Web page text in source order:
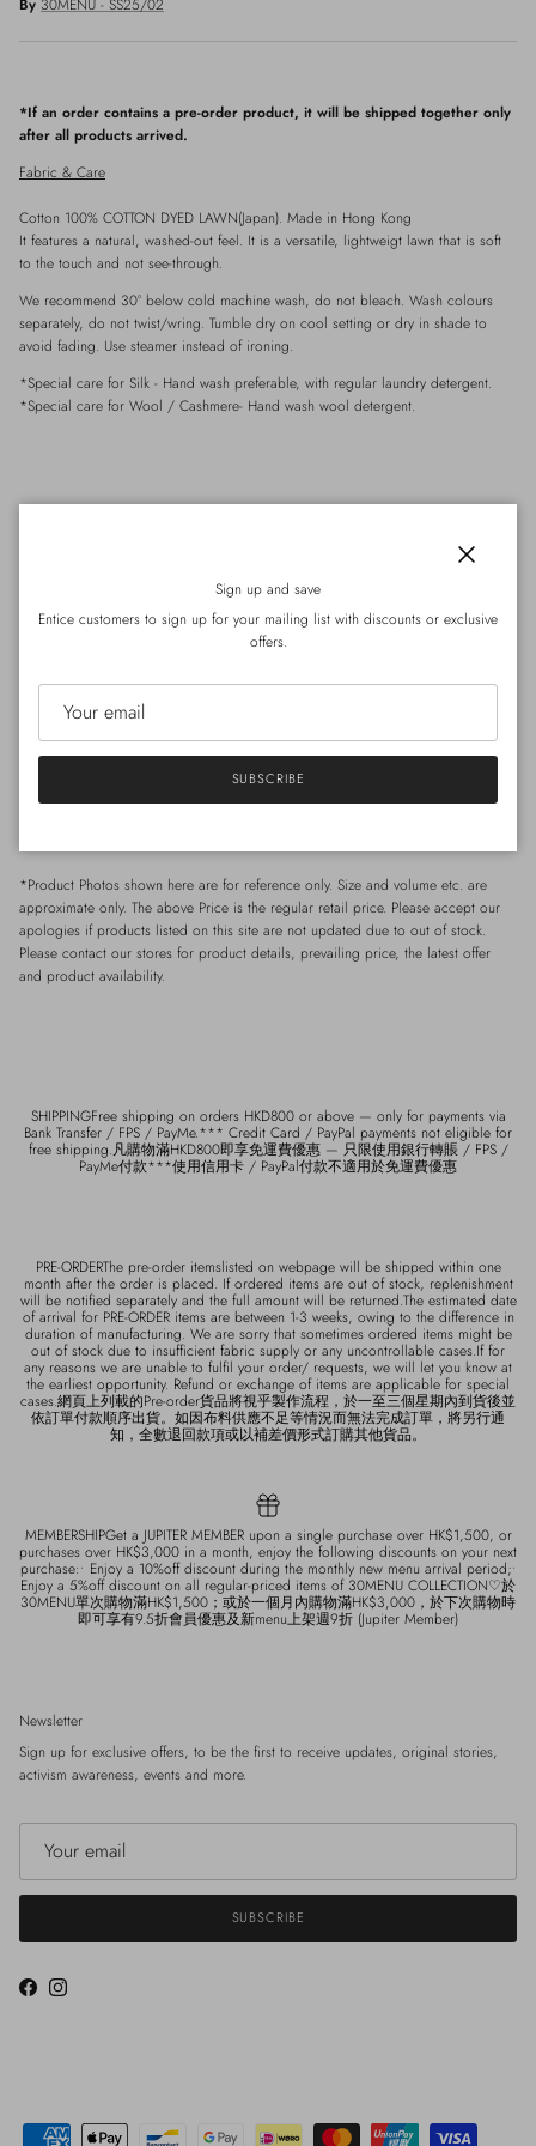
By 30MENU - SS25/02
*If an order contains a pre-order product, it will be shipped together only
after all products arrived.
Fabric & Care
Cotton 100% COTTON DYED LAWN(Japan). Made in Hong Kong
It features a natural, washed-out feel. It is a versatile, lightweigt lawn that is soft
to the touch and not see-through.
We recommend 30° below cold machine wash, do not bleach. Wash colours
separately, do not twist/wring. Tumble dry on cool setting or dry in shade to
avoid fading. Use steamer instead of ironing.
*Special care for Silk - Hand wash preferable, with regular laundry detergent.
*Special care for Wool / Cashmere- Hand wash wool detergent.
The sleeveless dress designed with minimalist lines, crafted from Japanese cotton
fabric. The material is structured yet soft, offering a natural drape. A back slit
enhances ease of movement. Perfect worn alone or layered — a practical piece
for spring and summer wardrobes.
/Shoulder: 39cm ｜Chest : 120cm (circumference)｜Length : 122cm
*Model Celia: Height 168cm / Weight 49kg / Shoulder 40cm / Waist 65cm /
Hip 85 cm
*Product Photos shown here are for reference only. Size and volume etc. are
approximate only. The above Price is the regular retail price. Please accept our
apologies if products listed on this site are not updated due to out of stock.
Please contact our stores for product details, prevailing price, the latest offer
and product availability.
SHIPPINGFree shipping on orders HKD800 or above — only for payments via
Bank Transfer / FPS / PayMe.*** Credit Card / PayPal payments not eligible for
free shipping.凡購物滿HKD800即享免運費優惠 — 只限使用銀行轉賬 / FPS /
PayMe付款***使用信用卡 / PayPal付款不適用於免運費優惠
PRE-ORDERThe pre-order itemslisted on webpage will be shipped within one
month after the order is placed. If ordered items are out of stock, replenishment
will be notified separately and the full amount will be returned.The estimated date
of arrival for PRE-ORDER items are between 1-3 weeks, owing to the difference in
duration of manufacturing. We are sorry that sometimes ordered items might be
out of stock due to insufficient fabric supply or any uncontrollable cases.If for
any reasons we are unable to fulfil your order/ requests, we will let you know at
the earliest opportunity. Refund or exchange of items are applicable for special
cases.網頁上列載的Pre-order貨品將視乎製作流程，於一至三個星期內到貨後並
依訂單付款順序出貨。如因布料供應不足等情況而無法完成訂單，將另行通
知，全數退回款項或以補差價形式訂購其他貨品。
MEMBERSHIPGet a JUPITER MEMBER upon a single purchase over HK$1,500, or
purchases over HK$3,000 in a month, enjoy the following discounts on your next
purchase:• Enjoy a 10%off discount during the monthly new menu arrival period;•
Enjoy a 5%off discount on all regular-priced items of 30MENU COLLECTION♡於
30MENU單次購物滿HK$1,500；或於一個月內購物滿HK$3,000，於下次購物時
即可享有9.5折會員優惠及新menu上架週9折 (Jupiter Member)
Newsletter
Sign up for exclusive offers, to be the first to receive updates, original stories,
activism awareness, events and more.
SUBSCRIBE
FacebookInstagram
Sign up and save
Entice customers to sign up for your mailing list with discounts or exclusive
offers.
SUBSCRIBE